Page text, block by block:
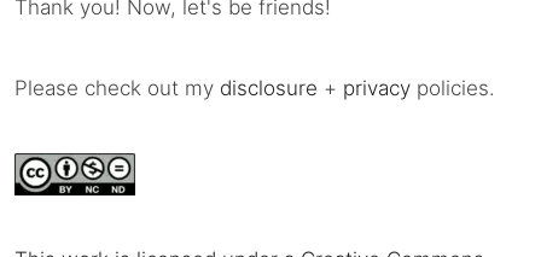
Thank you! Now, let's be friends!
Please check out my disclosure + privacy policies.